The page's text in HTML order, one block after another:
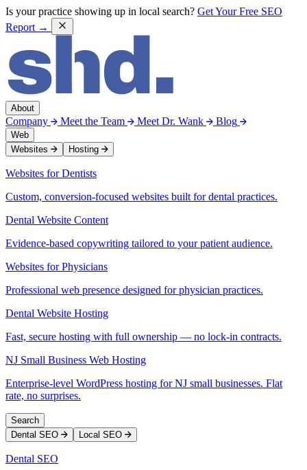
Is your practice showing up in local search? Get Your Free SEO
Report →
About
Company Meet the Team Meet Dr. Wank Blog
Web
Websites
Hosting
Websites for Dentists
Custom, conversion-focused websites built for dental practices.
Dental Website Content
Evidence-based copywriting tailored to your patient audience.
Websites for Physicians
Professional web presence designed for physician practices.
Dental Website Hosting
Fast, secure hosting with full ownership — no lock-in contracts.
NJ Small Business Web Hosting
Enterprise-level WordPress hosting for NJ small businesses. Flat
rate, no surprises.
Search
Dental SEO
Local SEO
Dental SEO